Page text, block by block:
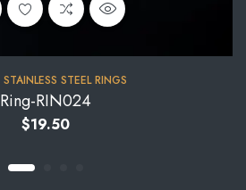
STAINLESS STEEL RINGS
Ring-RIN024
$19.50